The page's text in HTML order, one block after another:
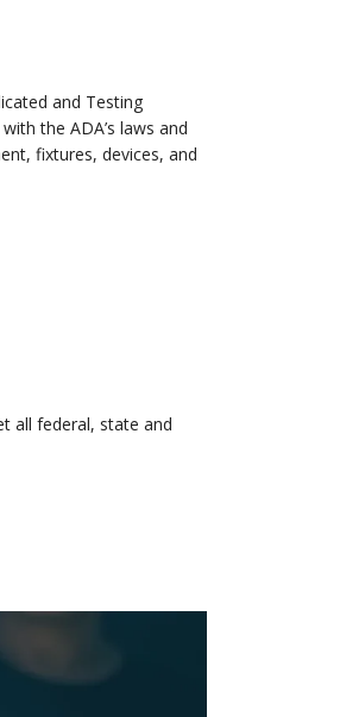
and Testing
the ADA’s laws and
fixtures, devices, and
all federal, state and